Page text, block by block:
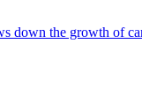
down the growth of